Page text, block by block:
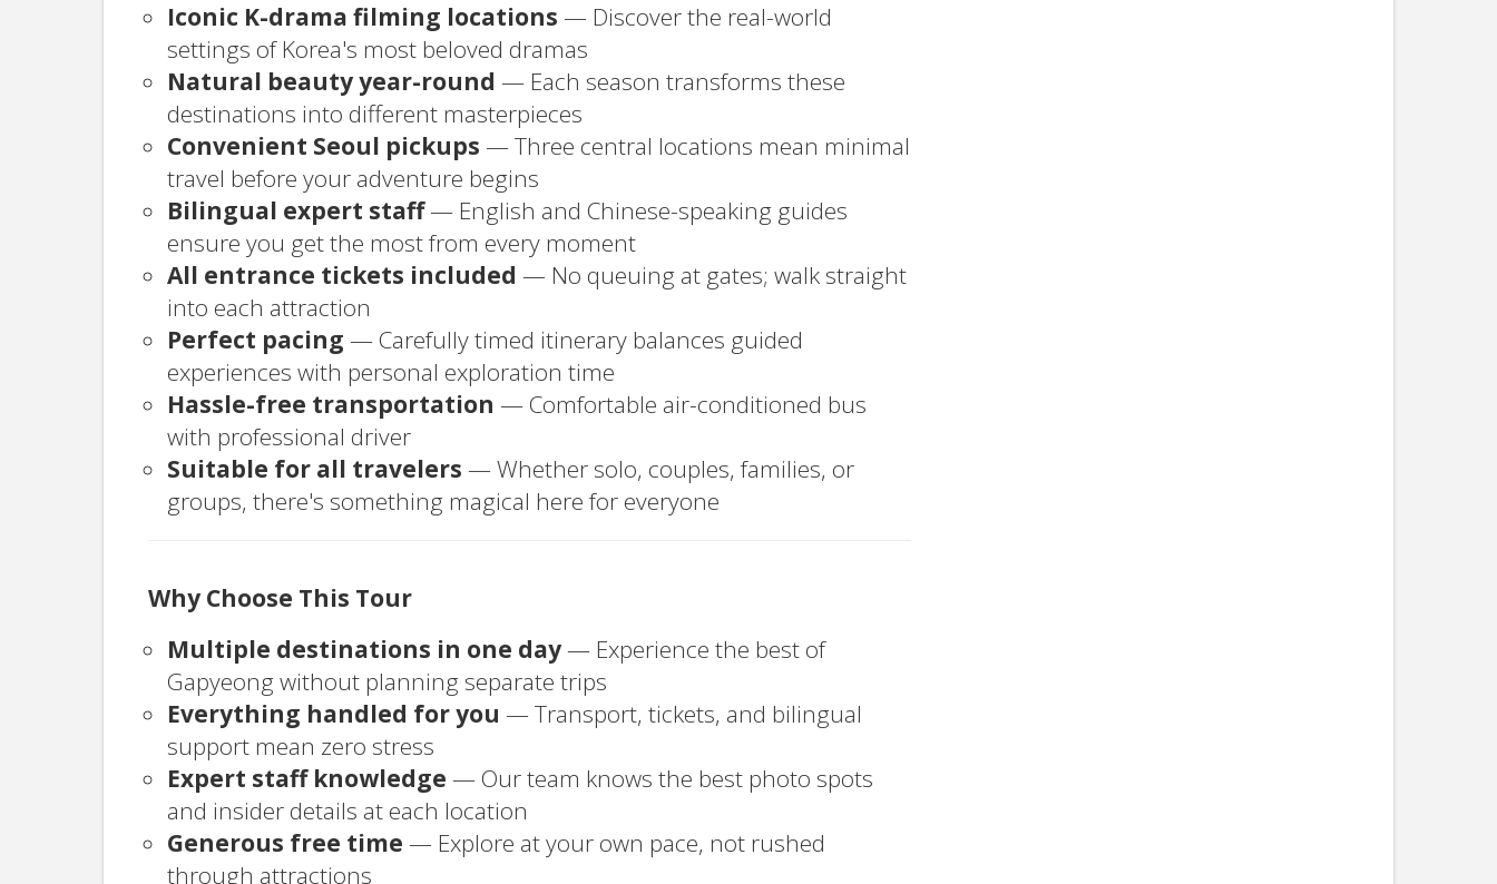
Iconic K-drama filming locations — Discover the real-world
settings of Korea's most beloved dramas
Natural beauty year-round — Each season transforms these
destinations into different masterpieces
Convenient Seoul pickups — Three central locations mean minimal
travel before your adventure begins
Bilingual expert staff— English and Chinese-speaking guides
ensure you get the most from every moment
All entrance tickets included — No queuing at gates; walk straight
into each attraction
Perfect pacing — Carefully timed itinerary balances guided
experiences with personal exploration time
Hassle-free transportation — Comfortable air-conditioned bus
with professional driver
Suitable for all travelers — Whether solo, couples, families, or
groups, there's something magical here for everyone
Why Choose This Tour
Multiple destinations in one day— Experience the best of
Gapyeong without planning separate trips
Everything handled for you — Transport, tickets, and bilingual
support mean zero stress
Expert staff knowledge — Our team knows the best photo spots
and insider details at each location
Generous free time — Explore at your own pace, not rushed
through attractions